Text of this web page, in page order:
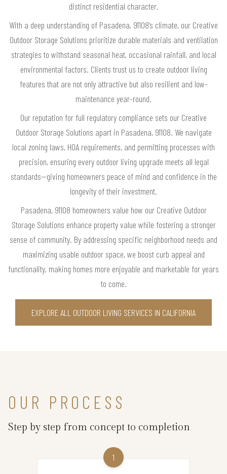
distinct residential character.
With a deep understanding of Pasadena, 91108’s climate, our Creative
Outdoor Storage Solutions prioritize durable materials and ventilation
strategies to withstand seasonal heat, occasional rainfall, and local
environmental factors. Clients trust us to create outdoor living
features that are not only attractive but also resilient and low-
maintenance year-round.
Our reputation for full regulatory compliance sets our Creative
Outdoor Storage Solutions apart in Pasadena, 91108. We navigate
local zoning laws, HOA requirements, and permitting processes with
precision, ensuring every outdoor living upgrade meets all legal
standards—giving homeowners peace of mind and confidence in the
longevity of their investment.
Pasadena, 91108 homeowners value how our Creative Outdoor
Storage Solutions enhance property value while fostering a stronger
sense of community. By addressing specific neighborhood needs and
maximizing usable outdoor space, we boost curb appeal and
functionality, making homes more enjoyable and marketable for years
to come.
EXPLORE ALL OUTDOOR LIVING SERVICES IN CALIFORNIA
OUR PROCESS
Step by step from concept to completion
1